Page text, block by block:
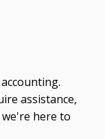
assistance,
here to